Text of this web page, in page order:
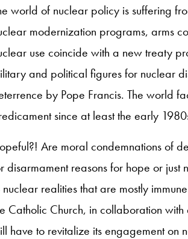
world of nuclear policy is suffering
modernization programs, arms
use coincide with a new treaty
and political figures for nuclear
by Pope Francis. The world
since at least the early
Are moral condemnations of
disarmament reasons for hope or
nuclear realities that are mostly
Catholic Church, in collaboration
have to revitalize its engagement on